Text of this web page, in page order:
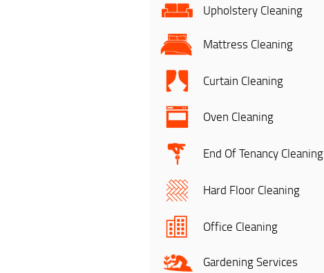
Upholstery Cleaning
Mattress Cleaning
Curtain Cleaning
Oven Cleaning
End Of Tenancy Cleaning
Hard Floor Cleaning
Office Cleaning
Gardening Services